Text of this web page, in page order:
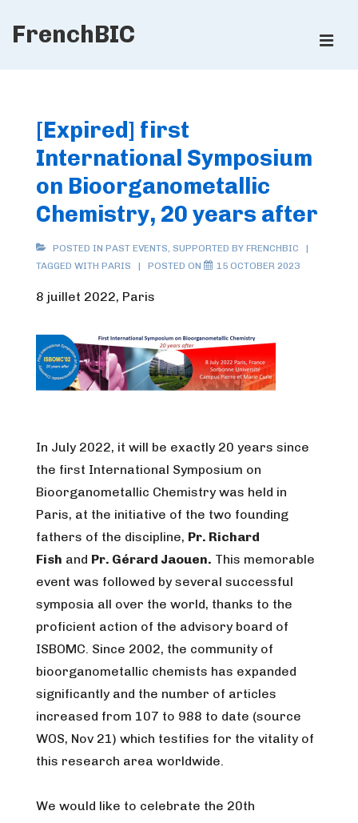
SkipFrenchBIC
[Expired] first
International Symposium
on Bioorganometallic
Chemistry, 20 years after
POSTED IN PAST EVENTS, SUPPORTED BY FRENCHBIC
TAGGED WITH PARIS POSTED ON 15 OCTOBER 2023
8 juillet 2022, Paris
In July 2022, it will be exactly 20 years since
the first International Symposium on
Bioorganometallic Chemistry was held in
Paris, at the initiative of the two founding
fathers of the discipline, Pr. Richard
Fish and Pr. Gérard Jaouen. This memorable
event was followed by several successful
symposia all over the world, thanks to the
proficient action of the advisory board of
ISBOMC. Since 2002, the community of
bioorganometallic chemists has expanded
significantly and the number of articles
increased from 107 to 988 to date (source
WOS, Nov 21) which testifies for the vitality of
this research area worldwide.
We would like to celebrate the 20th